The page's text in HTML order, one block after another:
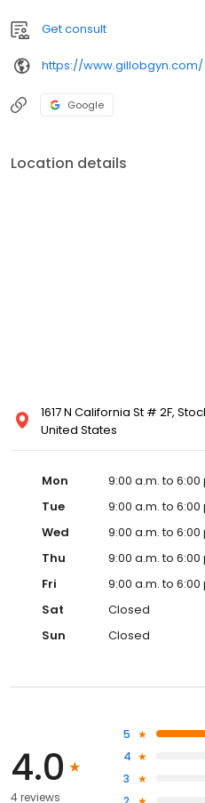
Get consult
https://www.gillobgyn.com/
Google
Location details
1617 N California St # 2F,
United States
Mon
9:00 a.m. to 6:00
Tue
9:00 a.m. to 6:00
Wed
9:00 a.m. to 6:00
Thu
9:00 a.m. to 6:00
Fri
9:00 a.m. to 6:00
Sat
Closed
Sun
Closed
4.0
4 reviews
5
4
3